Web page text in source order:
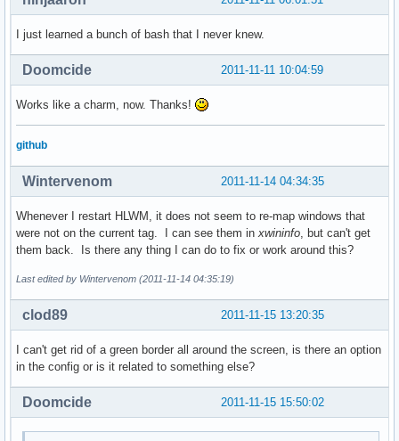
I just learned a bunch of bash that I never knew.
2011-11-11 10:04:59
Doomcide
Works like a charm, now. Thanks!
github
2011-11-14 04:34:35
Wintervenom
Whenever I restart HLWM, it does not seem to re-map windows that
were not on the current tag. I can see them inxwininfo, but can't get
them back. Is there any thing I can do to fix or work around this?
Last edited by Wintervenom (2011-11-14 04:35:19)
2011-11-15 13:20:35
clod89
I can't get rid of a green border all around the screen, is there an option
in the config or is it related to something else?
2011-11-15 15:50:02
Doomcide